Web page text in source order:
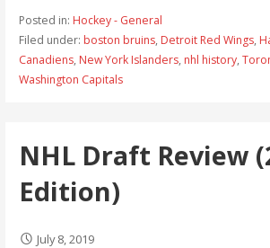
Posted in: Hockey - General
Filed under: boston bruins, Detroit Red Wings,
Canadiens, New York Islanders, nhl history,
Washington Capitals
NHL Draft Review
Edition)
July 8, 2019